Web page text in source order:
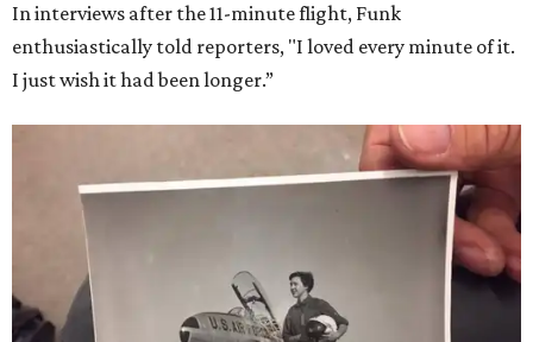
In interviews after the 11-minute flight, Funk
enthusiastically told reporters, "I loved every minute of it.
I just wish it had been longer.”